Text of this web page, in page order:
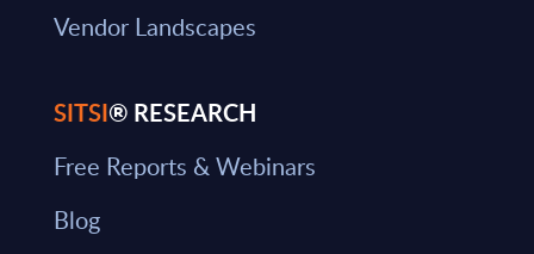
Vendor Landscapes
SITSI® RESEARCH
Free Reports & Webinars
Blog